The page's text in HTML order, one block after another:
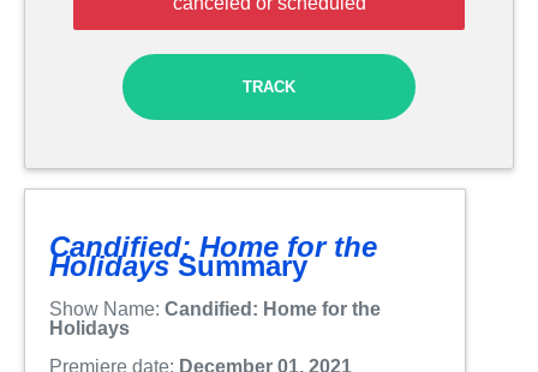
TRACK
Candified: Home for the
HolidaysSummary
Show Name: Candified: Home for the
Holidays
Premiere date: December 01, 2021